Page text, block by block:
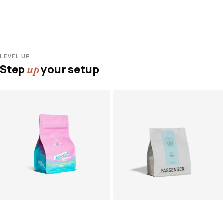
LEVEL UP
Stepupyour setup